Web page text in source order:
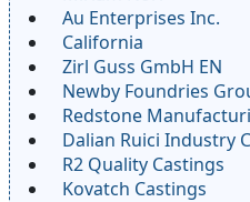
Au Enterprises Inc.
California
Zirl Guss GmbH EN
Newby Foundries
Redstone
Dalian Ruici Industry
R2 Quality Castings
Kovatch Castings